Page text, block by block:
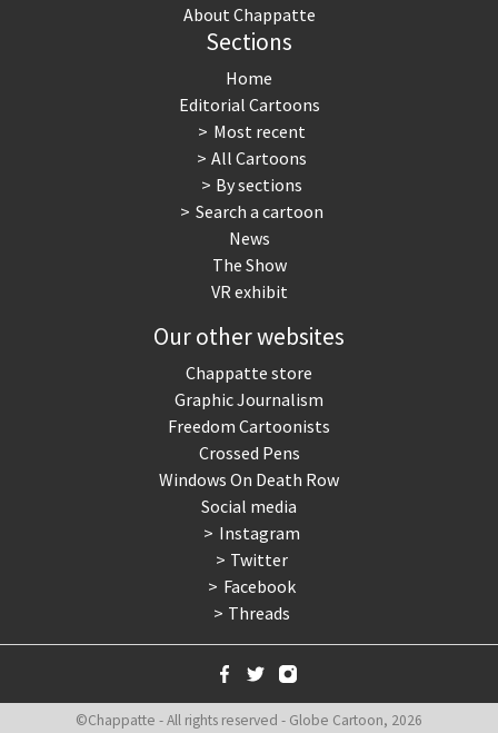
About Chappatte
Sections
Home
Editorial Cartoons
Most recent
All Cartoons
By sections
Search a cartoon
News
The Show
VR exhibit
Our other websites
Chappatte store
Graphic Journalism
Freedom Cartoonists
Crossed Pens
Windows On Death Row
Social media
Instagram
Twitter
Facebook
Threads
©Chappatte - All rights reserved - Globe Cartoon, 2026